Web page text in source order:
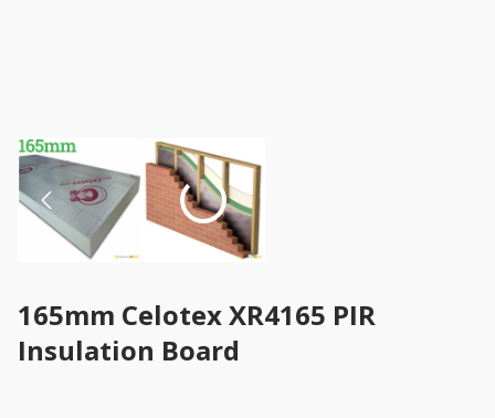
165mm Celotex XR4165 PIR
Insulation Board